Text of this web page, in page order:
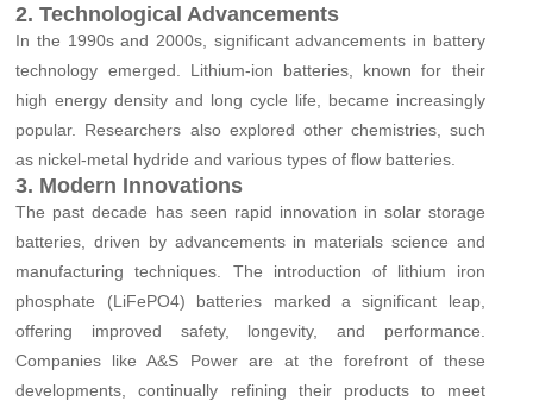
2. Technological Advancements
In the 1990s and 2000s, significant advancements in battery
technology emerged. Lithium-ion batteries, known for their
high energy density and long cycle life, became increasingly
popular. Researchers also explored other chemistries, such
as nickel-metal hydride and various types of flow batteries.
3. Modern Innovations
The past decade has seen rapid innovation in solar storage
batteries, driven by advancements in materials science and
manufacturing techniques. The introduction of lithium iron
phosphate (LiFePO4) batteries marked a significant leap,
offering improved safety, longevity, and performance.
Companies like A&S Power are at the forefront of these
developments, continually refining their products to meet